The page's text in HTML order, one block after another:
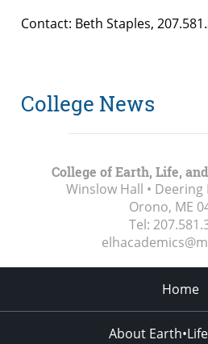
Contact: Beth Staples,
College News
College of Earth, Life,
Winslow Hall •
Orono, ME
Tel:
Home
About